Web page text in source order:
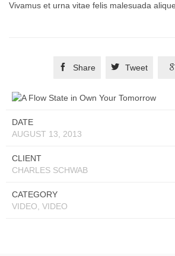
Vivamus et urna vitae felis malesuada
 Share  Tweet
DATE
AUGUST 13, 2013
CLIENT
CHARLES SCHWAB
CATEGORY
VIDEO, VIDEO